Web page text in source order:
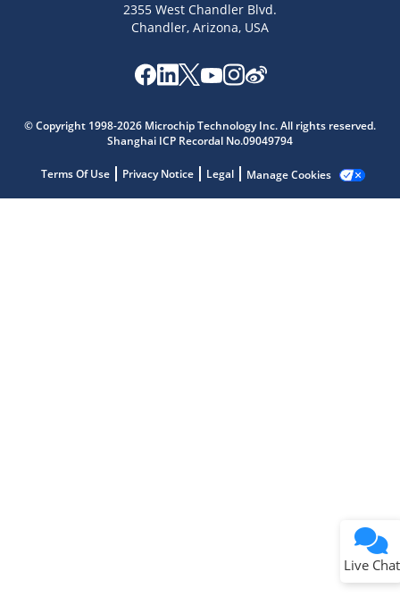
2355 West Chandler Blvd.
Chandler, Arizona, USA
© Copyright 1998-2026 Microchip Technology Inc. All rights reserved.
Shanghai ICP Recordal No.09049794
Terms Of Use Privacy Notice Legal Manage Cookies
Live Chat
Microchip Chatbot